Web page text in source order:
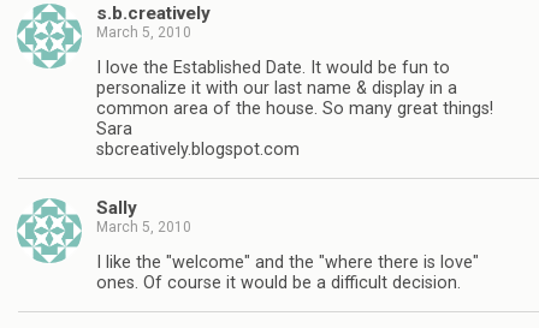
s.b.creatively
March 5, 2010
I love the Established Date. It would be fun to
personalize it with our last name & display in a
common area of the house. So many great things!
Sara
sbcreatively.blogspot.com
Sally
March 5, 2010
I like the "welcome" and the "where there is love"
ones. Of course it would be a difficult decision.